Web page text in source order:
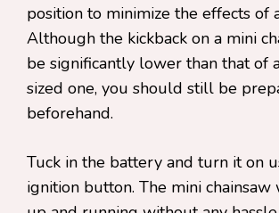
position to minimize the effects of
Although the kickback on a mini
be significantly lower than that of
sized one, you should still be
beforehand.
Tuck in the battery and turn it on
ignition button. The mini